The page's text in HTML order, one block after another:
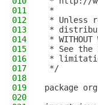
011
*
012
* Unless
013
*
014
*
015
* See the
016
*
017
*/
018
019
package
020